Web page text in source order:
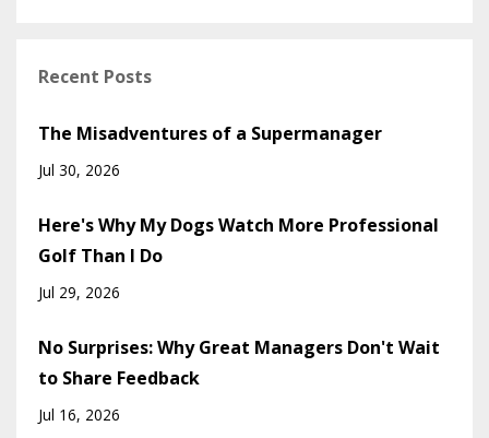
Recent Posts
The Misadventures of a Supermanager
Jul 30, 2026
Here's Why My Dogs Watch More Professional
Golf Than I Do
Jul 29, 2026
No Surprises: Why Great Managers Don't Wait
to Share Feedback
Jul 16, 2026